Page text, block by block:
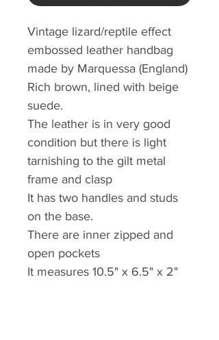
Vintage lizard/reptile effect
embossed leather handbag
made by Marquessa (England)
Rich brown, lined with beige
suede.
The leather is in very good
condition but there is light
tarnishing to the gilt metal
frame and clasp
It has two handles and studs
on the base.
There are inner zipped and
open pockets
It measures 10.5" x 6.5" x 2"